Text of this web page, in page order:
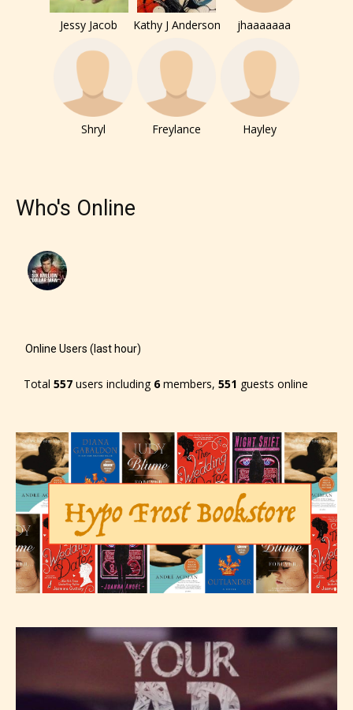
Jessy Jacob Kathy J Anderson jhaaaaaaa
Shryl Freylance Hayley
Who's Online
Online Users (last hour)
Total 557 users including 6members, 551 guests online